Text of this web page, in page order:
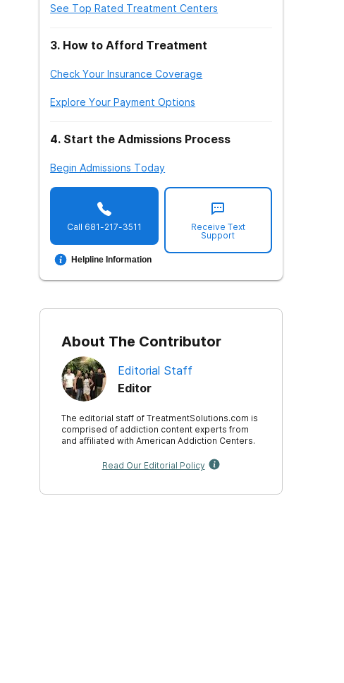
See Top Rated Treatment Centers
3. How to Afford Treatment
Check Your Insurance Coverage
Explore Your Payment Options
4. Start the Admissions Process
Begin Admissions Today
Call 681-217-3511
Helpline Information
Receive Text
Support
About The Contributor
Editorial Staff
Editor
The editorial staff of TreatmentSolutions.com is
comprised of addiction content experts from
and affiliated with American Addiction Centers.
Read Our Editorial Policy